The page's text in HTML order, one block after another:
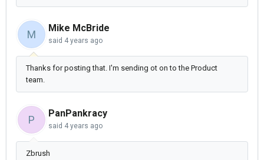
M
Mike McBride
said 4 years ago
Thanks for posting that. I'm sending ot on to the Product
team.
P
PanPankracy
said 4 years ago
Zbrush